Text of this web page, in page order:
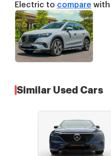
Electric to compare with
Similar Used Cars